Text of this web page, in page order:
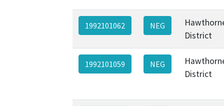
1992101062 NEG
District
1992101059 NEG
District